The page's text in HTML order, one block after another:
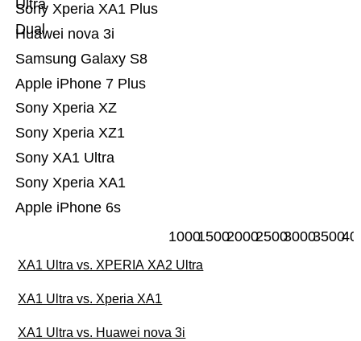
Apple iPhone 6s
Sony Xperia XA1
Sony XA1 Ultra
Sony Xperia XZ1
Sony Xperia XZ
Apple iPhone 7 Plus
Samsung Galaxy S8
Huawei nova 3i
Sony Xperia XA1 Plus
Dual
Ultra
100015002000250030003500
XA1 Ultra vs. XPERIA XA2 Ultra
XA1 Ultra vs. Xperia XA1
XA1 Ultra vs. Huawei nova 3i